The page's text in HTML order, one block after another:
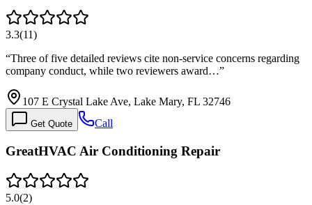
3.3(11)
“Three of five detailed reviews cite non-service concerns regarding
company conduct, while two reviewers award…”
107 E Crystal Lake Ave, Lake Mary, FL 32746
Get Quote Call
GreatHVAC Air Conditioning Repair
5.0(2)